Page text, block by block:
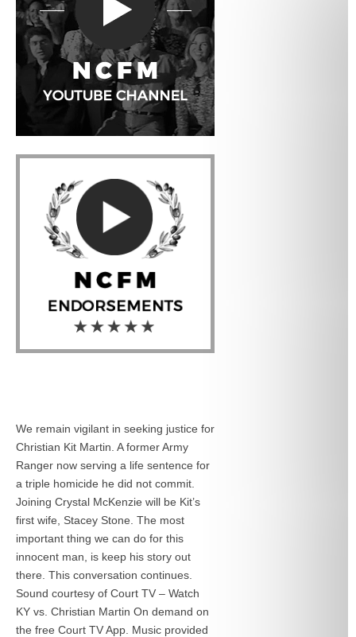
We remain vigilant in seeking justice for
Christian Kit Martin. A former Army
Ranger now serving a life sentence for
a triple homicide he did not commit.
Joining Crystal McKenzie will be Kit’s
first wife, Stacey Stone. The most
important thing we can do for this
innocent man, is keep his story out
there. This conversation continues.
Sound courtesy of Court TV – Watch
KY vs. Christian Martin On demand on
the free Court TV App. Music provided